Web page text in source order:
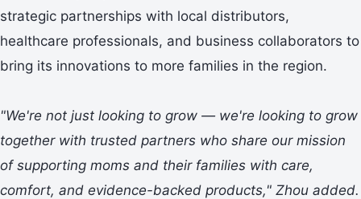
strategic partnerships with local distributors,
healthcare professionals, and business collaborators to
bring its innovations to more families in the region.
"We're not just looking to grow — we're looking to grow
together with trusted partners who share our mission
of supporting moms and their families with care,
comfort, and evidence-backed products," Zhou added.